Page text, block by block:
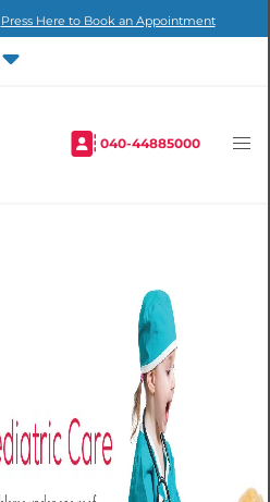
Press Here to Book an Appointment
040-44885000